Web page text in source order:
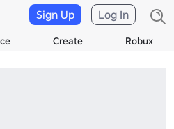
Create Robux
Sign Up Log In